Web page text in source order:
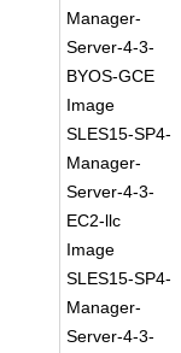
Manager-
Server-4-3-
BYOS-GCE
Image
SLES15-SP4-
Manager-
Server-4-3-
EC2-llc
Image
SLES15-SP4-
Manager-
Server-4-3-